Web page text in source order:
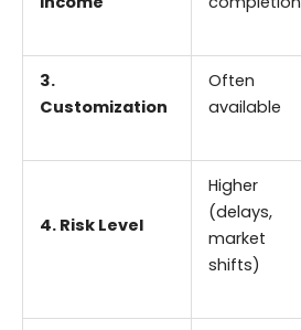
3.
Customization
Often
available
4. Risk Level
Higher
(delays,
market
shifts)